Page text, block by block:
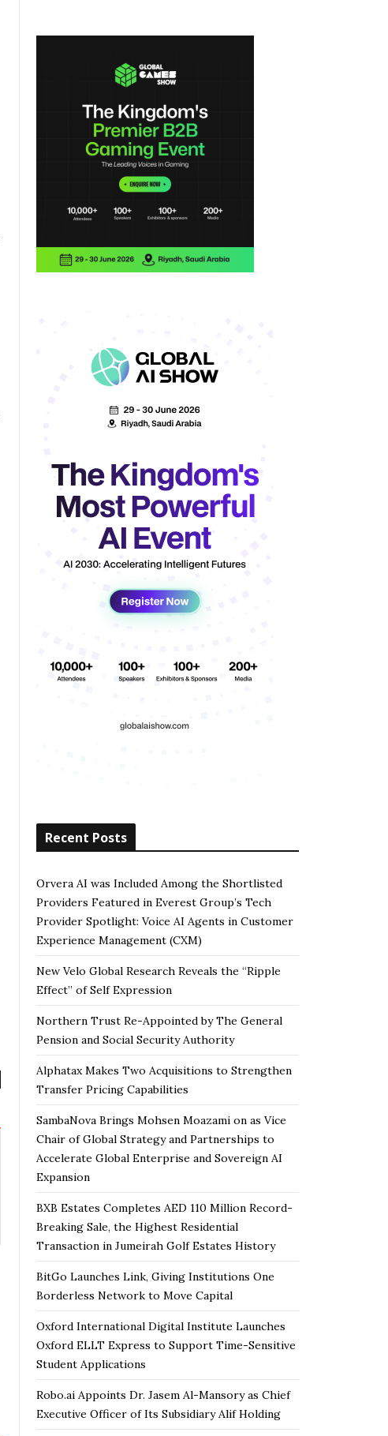
Recent Posts
Orvera AI was Included Among the Shortlisted
Providers Featured in Everest Group’s Tech
Provider Spotlight: Voice AI Agents in Customer
Experience Management (CXM)
New Velo Global Research Reveals the “Ripple
Effect” of Self Expression
Northern Trust Re-Appointed by The General
Pension and Social Security Authority
Alphatax Makes Two Acquisitions to Strengthen
Transfer Pricing Capabilities
SambaNova Brings Mohsen Moazami on as Vice
Chair of Global Strategy and Partnerships to
Accelerate Global Enterprise and Sovereign AI
Expansion
BXB Estates Completes AED 110 Million Record-
Breaking Sale, the Highest Residential
Transaction in Jumeirah Golf Estates History
BitGo Launches Link, Giving Institutions One
Borderless Network to Move Capital
Oxford International Digital Institute Launches
Oxford ELLT Express to Support Time-Sensitive
Student Applications
Robo.ai Appoints Dr. Jasem Al-Mansory as Chief
Executive Officer of Its Subsidiary Alif Holding